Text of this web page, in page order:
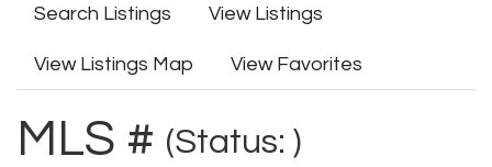
Search Listings View Listings
View Listings Map View Favorites
MLS # (Status: )